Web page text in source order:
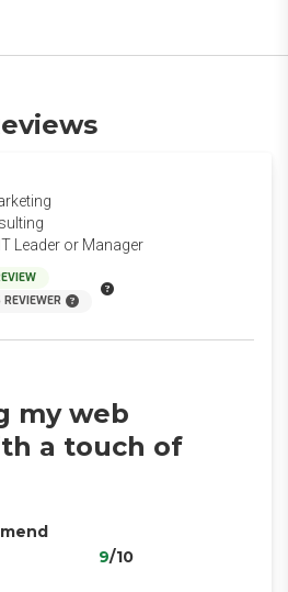
IT Leader or Manager
my web
a touch of
9/10